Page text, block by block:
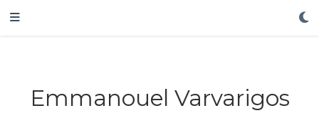
Emmanouel Varvarigos